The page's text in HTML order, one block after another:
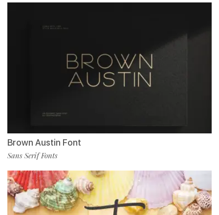
Brown Austin Font
Sans Serif Fonts